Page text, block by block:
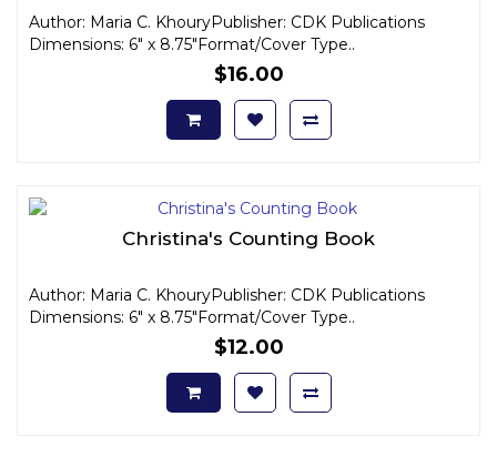
Author: Maria C. KhouryPublisher: CDK Publications
Dimensions: 6" x 8.75"Format/Cover Type..
$16.00
Christina's Counting Book
Author: Maria C. KhouryPublisher: CDK Publications
Dimensions: 6" x 8.75"Format/Cover Type..
$12.00